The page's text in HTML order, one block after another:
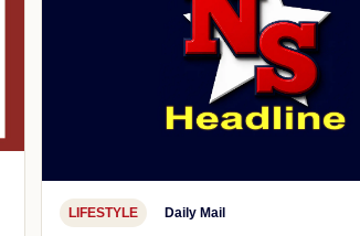
LIFESTYLE Daily Mail